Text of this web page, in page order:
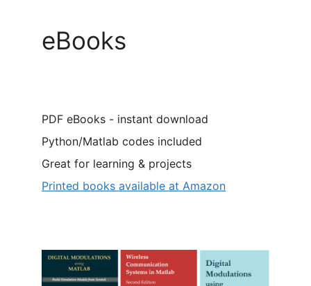
eBooks
PDF eBooks - instant download
Python/Matlab codes included
Great for learning & projects
Printed books available at Amazon